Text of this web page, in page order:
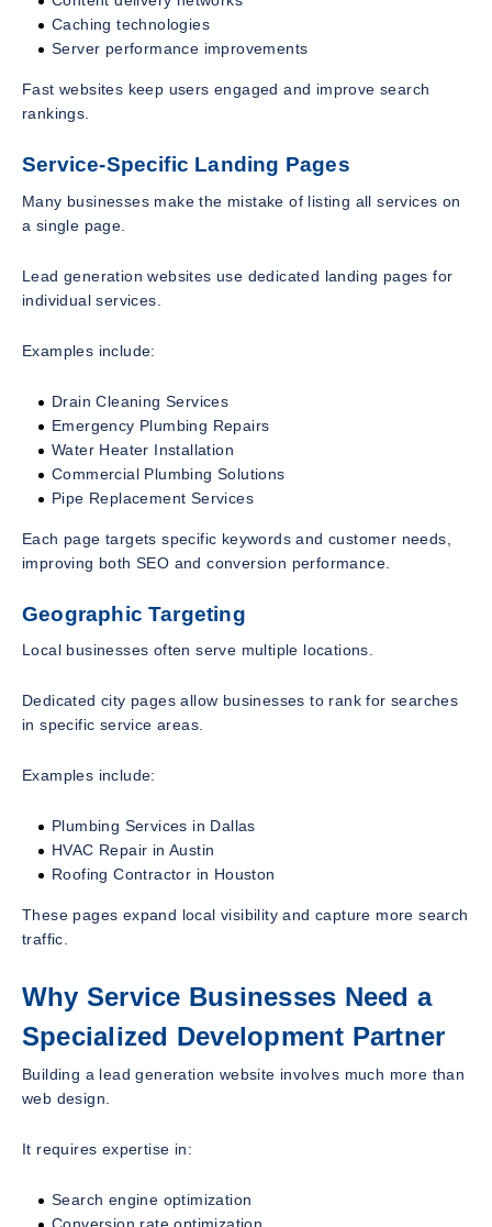
Caching technologies
Server performance improvements
Fast websites keep users engaged and improve search
rankings.
Service-Specific Landing Pages
Many businesses make the mistake of listing all services on
a single page.
Lead generation websites use dedicated landing pages for
individual services.
Examples include:
Drain Cleaning Services
Emergency Plumbing Repairs
Water Heater Installation
Commercial Plumbing Solutions
Pipe Replacement Services
Each page targets specific keywords and customer needs,
improving both SEO and conversion performance.
Geographic Targeting
Local businesses often serve multiple locations.
Dedicated city pages allow businesses to rank for searches
in specific service areas.
Examples include:
Plumbing Services in Dallas
HVAC Repair in Austin
Roofing Contractor in Houston
These pages expand local visibility and capture more search
traffic.
Why Service Businesses Need a
Specialized Development Partner
Building a lead generation website involves much more than
web design.
It requires expertise in:
Search engine optimization